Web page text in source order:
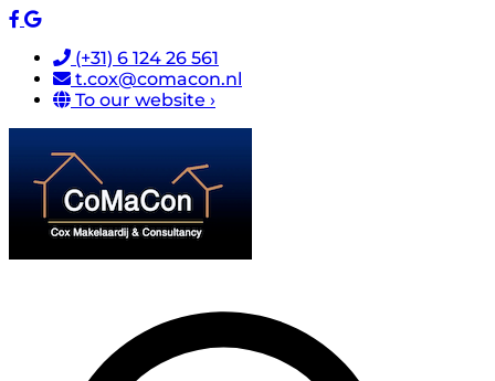
(+31) 6 124 26 561
t.cox@comacon.nl
To our website ›